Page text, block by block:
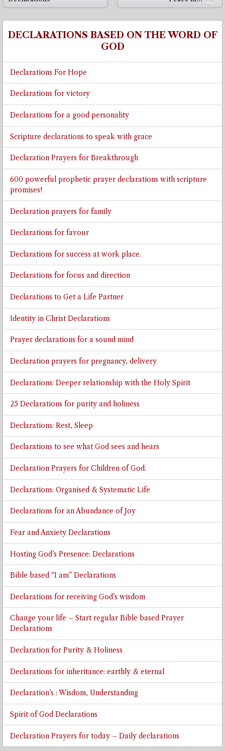
DECLARATIONS BASED ON THE WORD OF
GOD
Declarations For Hope
Declarations for victory
Declarations for a good personality
Scripture declarations to speak with grace
Declaration Prayers for Breakthrough
600 powerful prophetic prayer declarations with scripture
promises!
Declaration prayers for family
Declarations for favour
Declarations for success at work place.
Declarations for focus and direction
Declarations to Get a Life Partner
Identity in Christ Declarations
Prayer declarations for a sound mind
Declaration prayers for pregnancy, delivery
Declarations: Deeper relationship with the Holy Spirit
25 Declarations for purity and holiness
Declarations: Rest, Sleep
Declarations to see what God sees and hears
Declaration Prayers for Children of God.
Declarations: Organised & Systematic Life
Declarations for an Abundance of Joy
Fear and Anxiety Declarations
Hosting God’s Presence: Declarations
Bible based “I am” Declarations
Declarations for receiving God’s wisdom
Change your life – Start regular Bible based Prayer
Declarations
Declaration for Purity & Holiness
Declarations for inheritance: earthly & eternal
Declaration’s : Wisdom, Understanding
Spirit of God Declarations
Declaration Prayers for today – Daily declarations